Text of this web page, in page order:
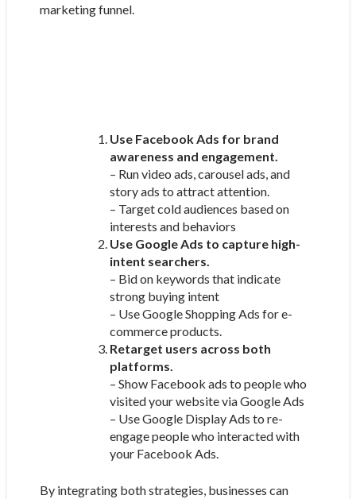
marketing funnel.
Use Facebook Ads for brand
awareness and engagement.
– Run video ads, carousel ads, and
story ads to attract attention.
– Target cold audiences based on
interests and behaviors
Use Google Ads to capture high-
intent searchers.
– Bid on keywords that indicate
strong buying intent
– Use Google Shopping Ads for e-
commerce products.
Retarget users across both
platforms.
– Show Facebook ads to people who
visited your website via Google Ads
– Use Google Display Ads to re-
engage people who interacted with
your Facebook Ads.
By integrating both strategies, businesses can